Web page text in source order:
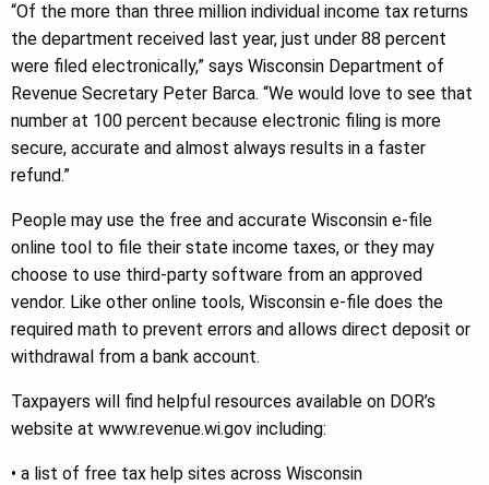
“Of the more than three million individual income tax returns
the department received last year, just under 88 percent
were filed electronically,” says Wisconsin Department of
Revenue Secretary Peter Barca. “We would love to see that
number at 100 percent because electronic filing is more
secure, accurate and almost always results in a faster
refund.”
People may use the free and accurate Wisconsin e-file
online tool to file their state income taxes, or they may
choose to use third-party software from an approved
vendor. Like other online tools, Wisconsin e-file does the
required math to prevent errors and allows direct deposit or
withdrawal from a bank account.
Taxpayers will find helpful resources available on DOR’s
website at www.revenue.wi.gov including:
• a list of free tax help sites across Wisconsin